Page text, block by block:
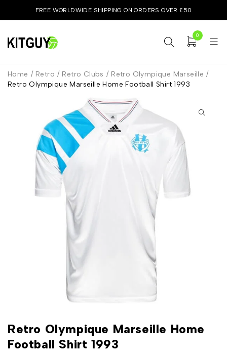
FREE WORLDWIDE SHIPPING ON ORDERS OVER £50
0
Home / Retro / Retro Clubs / Retro Olympique Marseille /
Retro Olympique Marseille Home Football Shirt 1993
Retro Olympique Marseille Home
Football Shirt 1993